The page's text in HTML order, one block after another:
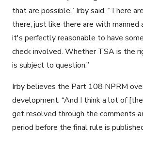
that are possible,” Irby said. “There
there, just like there are with manned
it's perfectly reasonable to have
check involved. Whether TSA is the
is subject to question.”
Irby believes the Part 108 NPRM
development. “And I think a lot of
get resolved through the comments
period before the final rule is